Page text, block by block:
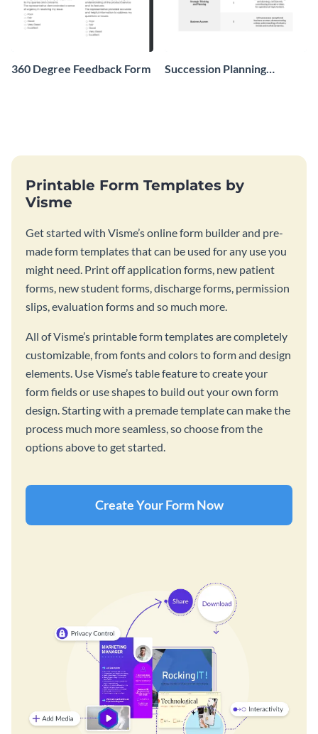
360 Degree Feedback Form
Succession Planning
Printable Form Templates by
Visme
Get started with Visme’s online form builder and pre-
made form templates that can be used for any use you
might need. Print off application forms, new patient
forms, new student forms, discharge forms, permission
slips, evaluation forms and so much more.
All of Visme’s printable form templates are completely
customizable, from fonts and colors to form and design
elements. Use Visme’s table feature to create your
form fields or use shapes to build out your own form
design. Starting with a premade template can make the
process much more seamless, so choose from the
options above to get started.
Create Your Form Now